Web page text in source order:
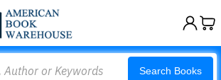
Search Books